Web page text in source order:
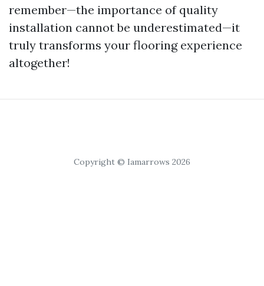
remember—the importance of quality
installation cannot be underestimated—it
truly transforms your flooring experience
altogether!
Copyright © Iamarrows 2026